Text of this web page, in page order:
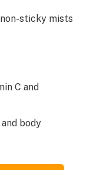
sticky mists
C and
body